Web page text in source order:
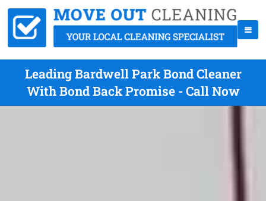
Leading Bardwell Park Bond Cleaner
With Bond Back Promise - Call Now